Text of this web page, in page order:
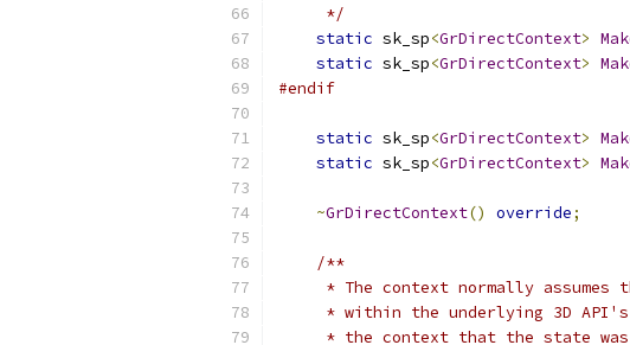
     */
static sk_sp<GrDirectContext>
static sk_sp<GrDirectContext>
#endif
static sk_sp<GrDirectContext>
static sk_sp<GrDirectContext>
~GrDirectContext() override;
/**
* The context normally assumes
* within the underlying 3D
* the context that the state